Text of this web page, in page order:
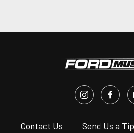
Contact Us Send Us a Tip